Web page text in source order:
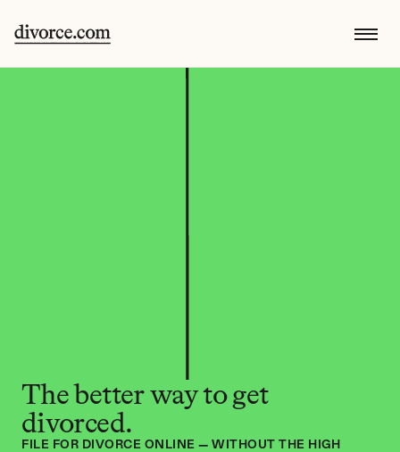
The better way to get
divorced.
FILE FOR DIVORCE ONLINE — WITHOUT THE HIGH